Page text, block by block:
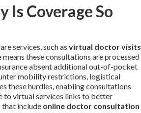
Is Coverage So
services, such as virtual doctor visits
these consultations are processed
absent additional out-of-pocket
mobility restrictions, logistical
these hurdles, enabling consultations
to virtual services links to better
that include online doctor consultation